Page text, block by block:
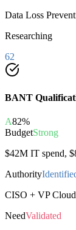
Data Loss
Researching
62
BANT
A82%
BudgetStrong
$42M IT spend,
Authority
CISO + VP
NeedValidated